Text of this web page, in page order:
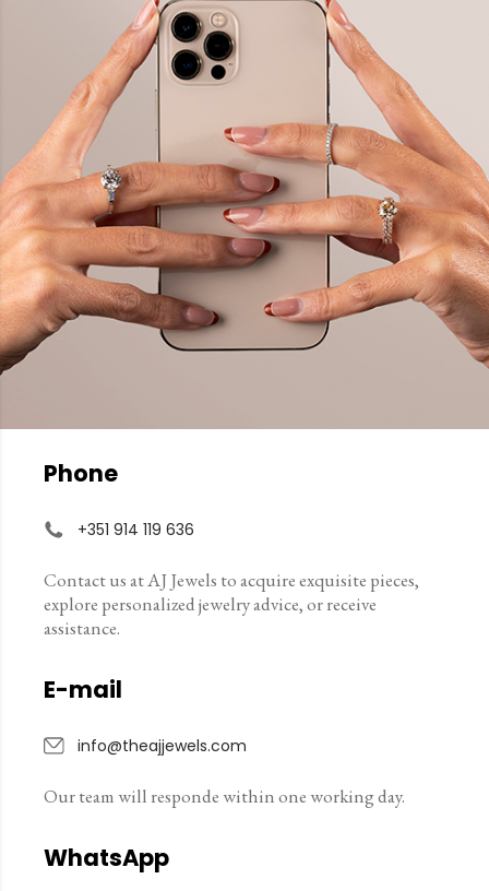
Phone
+351 914 119 636
Contact us at AJ Jewels to acquire exquisite pieces,
explore personalized jewelry advice, or receive
assistance.
E-mail
info@theajjewels.com
Our team will responde within one working day.
WhatsApp